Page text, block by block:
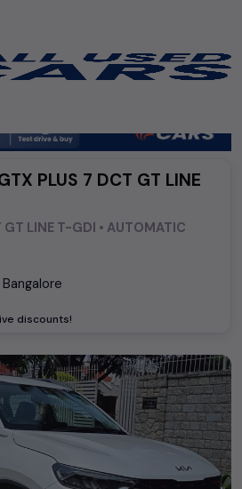
Kia
7 DCT GT LINE T-GDI
PLUS 7 DCT GT LINE
GT LINE T-GDI • AUTOMATIC
Bangalore
discounts!